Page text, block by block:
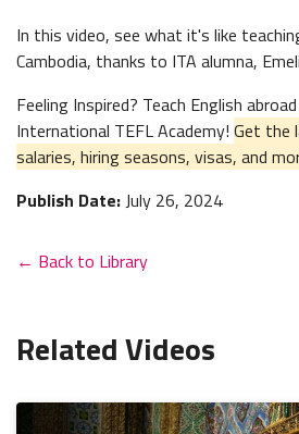
In this video, see what it's like
Cambodia, thanks to ITA alumna,
Feeling Inspired? Teach English
International TEFL Academy! Get the
salaries, hiring seasons, visas, and
Publish Date:July 26, 2024
← Back to Library
Related Videos